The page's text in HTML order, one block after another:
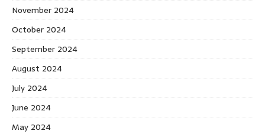
November 2024
October 2024
September 2024
August 2024
July 2024
June 2024
May 2024